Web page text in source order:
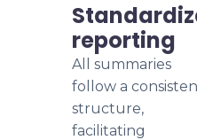
reporting
All summaries
follow a
structure,
facilitating